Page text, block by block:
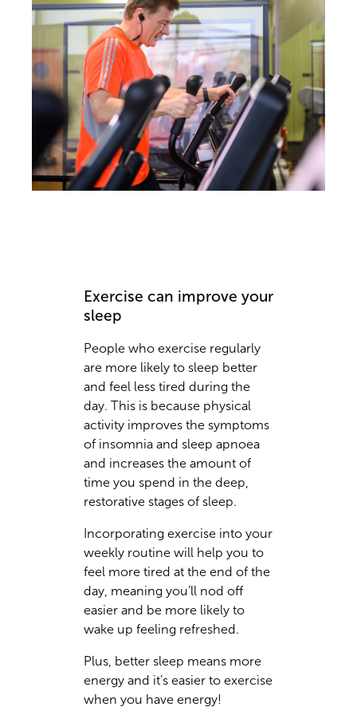
Exercise can improve your
sleep
People who exercise regularly
are more likely to sleep better
and feel less tired during the
day. This is because physical
activity improves the symptoms
of insomnia and sleep apnoea
and increases the amount of
time you spend in the deep,
restorative stages of sleep.
Incorporating exercise into your
weekly routine will help you to
feel more tired at the end of the
day, meaning you’ll nod off
easier and be more likely to
wake up feeling refreshed.
Plus, better sleep means more
energy and it’s easier to exercise
when you have energy!